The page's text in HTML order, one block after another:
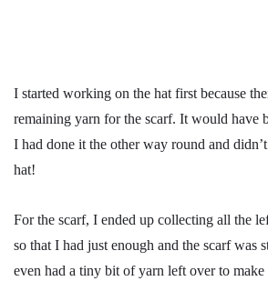
I started working on the hat first because
remaining yarn for the scarf. It would have
I had done it the other way round and
hat!
For the scarf, I ended up collecting all the
so that I had just enough and the scarf was
even had a tiny bit of yarn left over to make